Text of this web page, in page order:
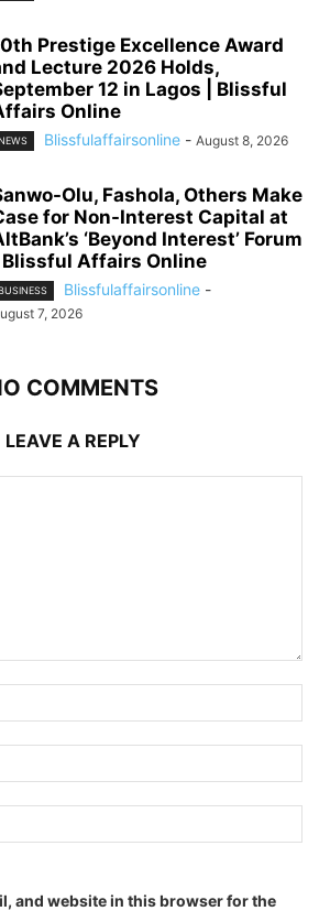
Prestige Excellence Award
Lecture 2026 Holds,
12 in Lagos | Blissful
Online
Blissfulaffairsonline - August 8, 2026
Olu, Fashola, Others Make
for Non-Interest Capital at
‘Beyond Interest’ Forum
| Blissful Affairs Online
Blissfulaffairsonline -
7, 2026
COMMENTS
LEAVE A REPLY
and website in this browser for the